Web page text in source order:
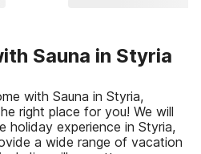
Sauna in Styria
with Sauna in Styria,
right place for you! We will
holiday experience in Styria,
a wide range of vacation